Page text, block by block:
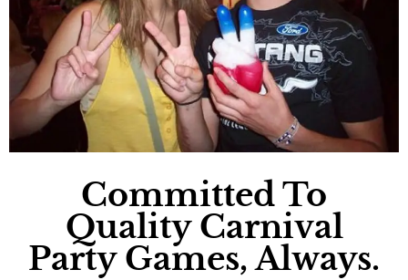
Committed To
Quality Carnival
Party Games, Always.